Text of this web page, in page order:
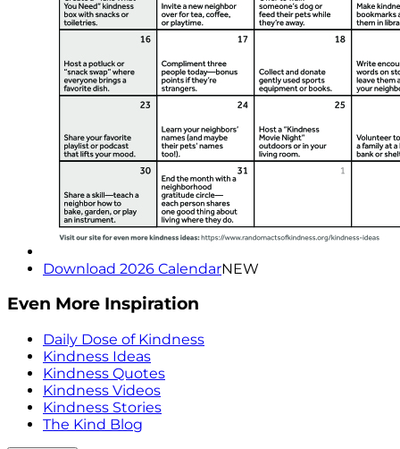
Download 2026 CalendarNEW
Even More Inspiration
Daily Dose of Kindness
Kindness Ideas
Kindness Quotes
Kindness Videos
Kindness Stories
The Kind Blog